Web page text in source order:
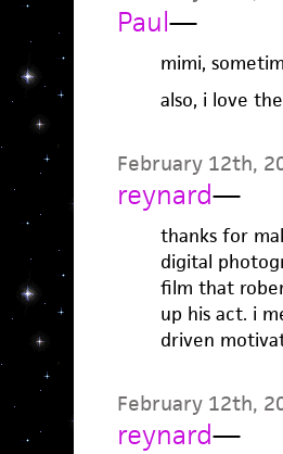
Paul—
mimi,
also, i love
February 12th,
reynard—
thanks for
digital
film that
up his act. i
driven
February 12th,
reynard—